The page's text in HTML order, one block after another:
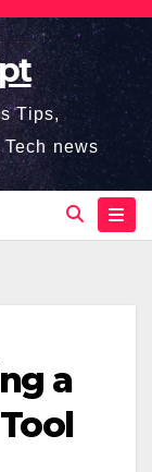
Tips,
news
a